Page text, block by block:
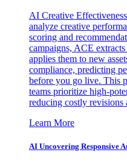
AI Creative
analyze creative
scoring and
campaigns, ACE
applies them to new
compliance, predicting
before you go live. This
teams prioritize high-
reducing costly revisions
Learn More
AI Uncovering Responsive